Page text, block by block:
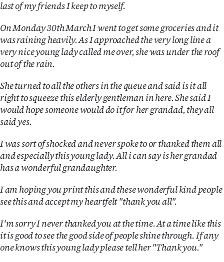
100
Years
Ago
Features
US
NEWS
PHOTOS
SIGN
IN
last of my friends I keep to myself.
On Monday 30th March I went to get some groceries and it
was raining heavily. As I approached the very long line a
very nice young lady called me over, she was under the roof
out of the rain.
She turned to all the others in the queue and said is it all
right to squeeze this elderly gentleman in here. She said I
would hope someone would do it for her grandad, they all
said yes.
I was sort of shocked and never spoke to or thanked them all
and especially this young lady. All i can say is her grandad
has a wonderful grandaughter.
I am hoping you print this and these wonderful kind people
see this and accept my heartfelt "thank you all".
I'm sorry I never thanked you at the time. At a time like this
it is good to see the good side of people shine through. If any
one knows this young lady please tell her "Thank you."